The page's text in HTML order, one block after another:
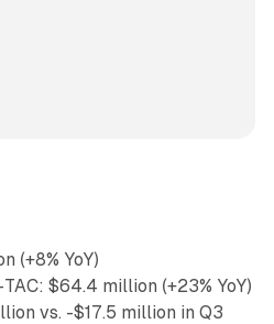
(+8% YoY)
$64.4 million (+23% YoY)
vs. -$17.5 million in Q3